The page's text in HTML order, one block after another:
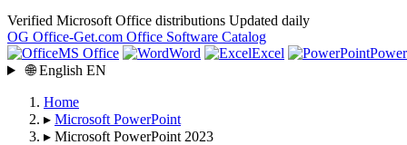
Verified Microsoft Office distributions Updated daily
OG Office-Get.com Office Software Catalog
MS Office
Word Excel
🌐 English EN
Home
▸ Microsoft PowerPoint
▸ Microsoft PowerPoint 2023